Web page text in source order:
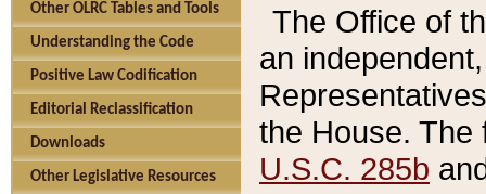
Other OLRC Tables and Tools
Understanding the Code
Positive Law Codification
Editorial Reclassification
Downloads
Other Legislative Resources
The Office of
an
the House.
U.S.C. 285b